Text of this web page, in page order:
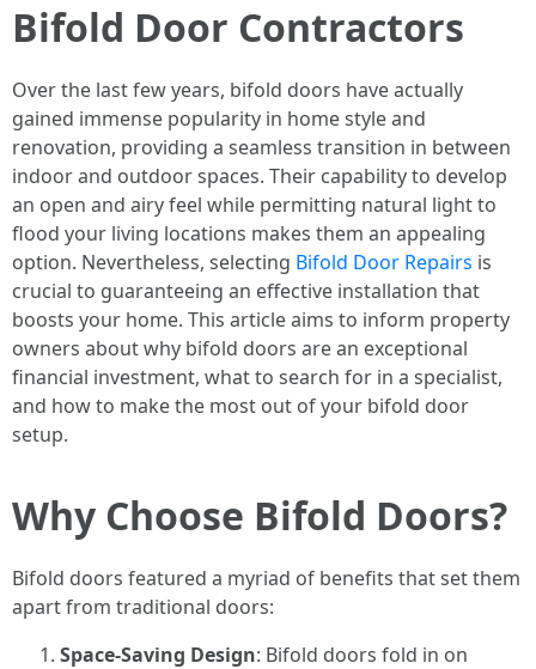
Bifold Door Contractors
Over the last few years, bifold doors have actually
gained immense popularity in home style and
renovation, providing a seamless transition in between
indoor and outdoor spaces. Their capability to develop
an open and airy feel while permitting natural light to
flood your living locations makes them an appealing
option. Nevertheless, selecting Bifold Door Repairs is
crucial to guaranteeing an effective installation that
boosts your home. This article aims to inform property
owners about why bifold doors are an exceptional
financial investment, what to search for in a specialist,
and how to make the most out of your bifold door
setup.
Why Choose Bifold Doors?
Bifold doors featured a myriad of benefits that set them
apart from traditional doors:
Space-Saving Design: Bifold doors fold in on